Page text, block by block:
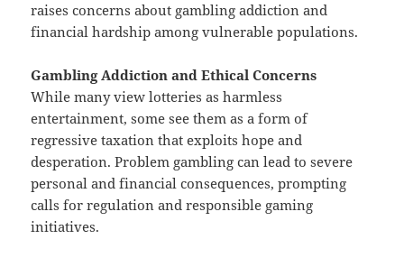
raises concerns about gambling addiction and
financial hardship among vulnerable populations.
Gambling Addiction and Ethical Concerns
While many view lotteries as harmless
entertainment, some see them as a form of
regressive taxation that exploits hope and
desperation. Problem gambling can lead to severe
personal and financial consequences, prompting
calls for regulation and responsible gaming
initiatives.